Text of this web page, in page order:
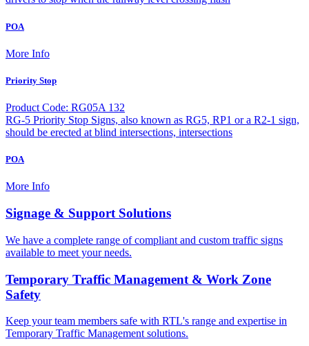
POA
More Info
Priority Stop
Product Code: RG05A 132
RG-5 Priority Stop Signs, also known as RG5, RP1 or a R2-1 sign,
should be erected at blind intersections, intersections
POA
More Info
Signage & Support Solutions
We have a complete range of compliant and custom traffic signs
available to meet your needs.
Temporary Traffic Management & Work Zone
Safety
Keep your team members safe with RTL's range and expertise in
Temporary Traffic Management solutions.